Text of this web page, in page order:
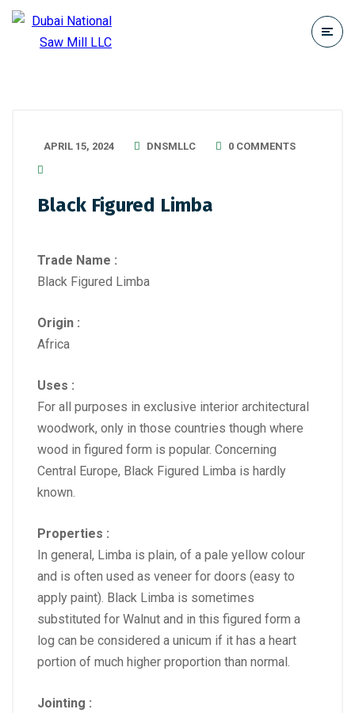
APRIL 15, 2024 DNSMLLC 0 COMMENTS
Black Figured Limba
Trade Name :
Black Figured Limba
Origin :
Africa
Uses :
For all purposes in exclusive interior architectural
woodwork, only in those countries though where
wood in figured form is popular. Concerning
Central Europe, Black Figured Limba is hardly
known.
Properties :
In general, Limba is plain, of a pale yellow colour
and is often used as veneer for doors (easy to
apply paint). Black Limba is sometimes
substituted for Walnut and in this figured form a
log can be considered a unicum if it has a heart
portion of much higher proportion than normal.
Jointing :